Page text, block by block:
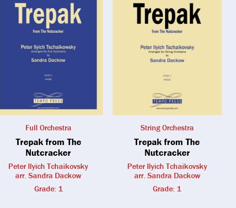
Full Orchestra
Trepak from The
Nutcracker
Peter Ilyich Tchaikovsky
arr. Sandra Dackow
Grade: 1
String Orchestra
Trepak from The
Nutcracker
Peter Ilyich Tchaikovsky
arr. Sandra Dackow
Grade: 1